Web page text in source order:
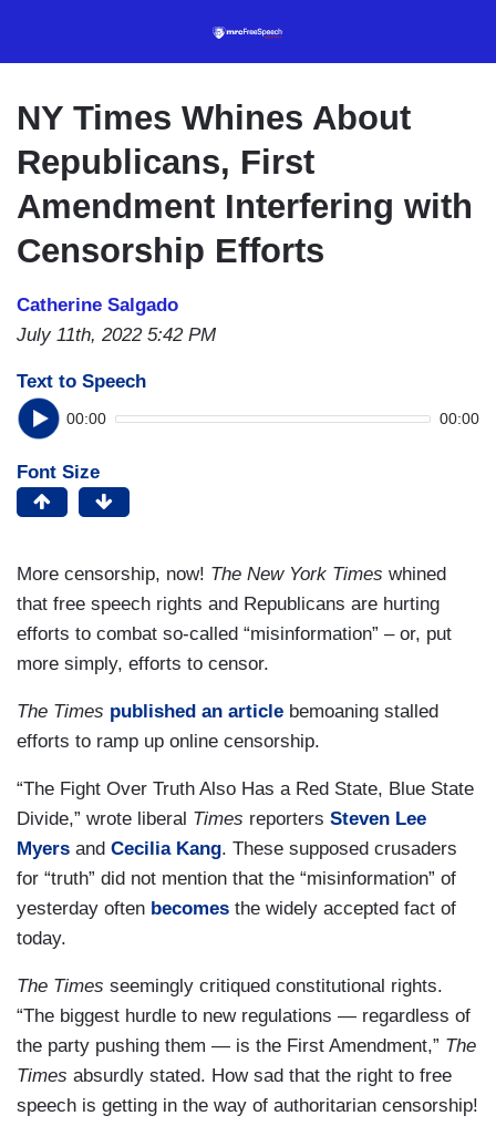
NY Times Whines About
Republicans, First
Amendment Interfering with
Censorship Efforts
Catherine Salgado
July 11th, 2022 5:42 PM
Text to Speech
00:00 00:00
Font Size
More censorship, now! The New York Times whined
that free speech rights and Republicans are hurting
efforts to combat so-called “misinformation” – or, put
more simply, efforts to censor.
The Times published an article bemoaning stalled
efforts to ramp up online censorship.
“The Fight Over Truth Also Has a Red State, Blue State
Divide,” wrote liberal Times reporters Steven Lee
Myers and Cecilia Kang. These supposed crusaders
for “truth” did not mention that the “misinformation” of
yesterday often becomes the widely accepted fact of
today.
The Times seemingly critiqued constitutional rights.
“The biggest hurdle to new regulations — regardless of
the party pushing them — is the First Amendment,” The
Times absurdly stated. How sad that the right to free
speech is getting in the way of authoritarian censorship!